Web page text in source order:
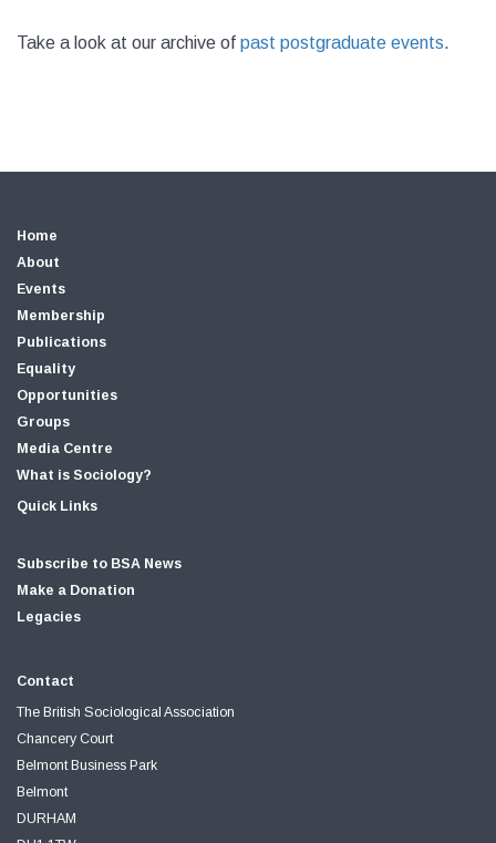
Take a look at our archive of past postgraduate events.
Home
About
Events
Membership
Publications
Equality
Opportunities
Groups
Media Centre
What is Sociology?
Quick Links
Subscribe to BSA News
Make a Donation
Legacies
Contact
The British Sociological Association
Chancery Court
Belmont Business Park
Belmont
DURHAM